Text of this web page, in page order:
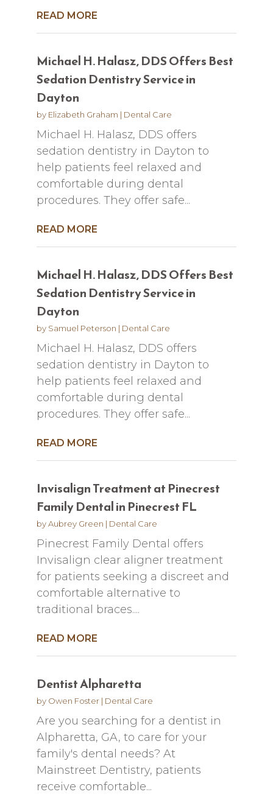
READ MORE
Michael H. Halasz, DDS Offers Best
Sedation Dentistry Service in
Dayton
by Elizabeth Graham | Dental Care
Michael H. Halasz, DDS offers
sedation dentistry in Dayton to
help patients feel relaxed and
comfortable during dental
procedures. They offer safe...
READ MORE
Michael H. Halasz, DDS Offers Best
Sedation Dentistry Service in
Dayton
by Samuel Peterson | Dental Care
Michael H. Halasz, DDS offers
sedation dentistry in Dayton to
help patients feel relaxed and
comfortable during dental
procedures. They offer safe...
READ MORE
Invisalign Treatment at Pinecrest
Family Dental in Pinecrest FL
byAubrey Green | Dental Care
Pinecrest Family Dental offers
Invisalign clear aligner treatment
for patients seeking a discreet and
comfortable alternative to
traditional braces....
READ MORE
Dentist Alpharetta
by Owen Foster| Dental Care
Are you searching for a dentist in
Alpharetta, GA, to care for your
family's dental needs? At
Mainstreet Dentistry, patients
receive comfortable...